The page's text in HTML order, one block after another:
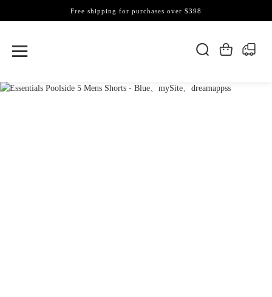
Free shipping for purchases over $398